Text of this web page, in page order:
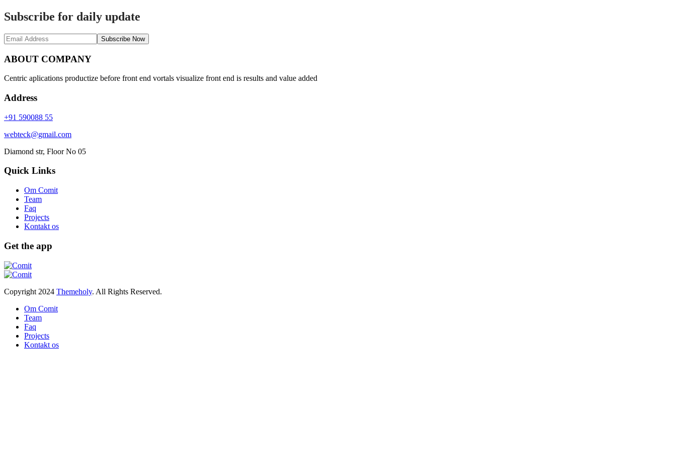
Subscribe for daily update
Subscribe Now
ABOUT COMPANY
Centric aplications productize before front end vortals visualize front end is results and value added
Address
+91 590088 55
webteck@gmail.com
Diamond str, Floor No 05
Quick Links
Om Comit
Team
Faq
Projects
Kontakt os
Get the app
Copyright 2024 Themeholy. All Rights Reserved.
Om Comit
Team
Faq
Projects
Kontakt os